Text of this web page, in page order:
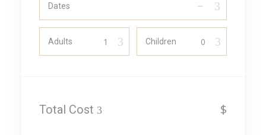
Dates
Adults Children
Total Cost $